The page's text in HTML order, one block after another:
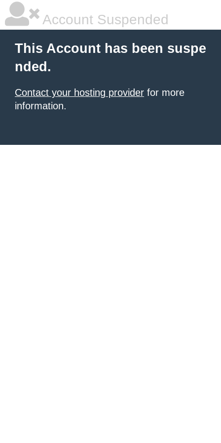
Account Suspended
This Account has been suspe
nded.
Contact your hosting provider for more
information.